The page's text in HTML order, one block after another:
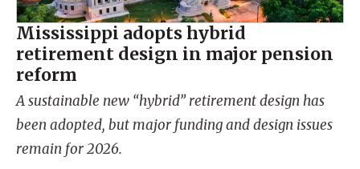
Mississippi adopts hybrid
retirement design in major pension
reform
A sustainable new “hybrid” retirement design has
been adopted, but major funding and design issues
remain for 2026.